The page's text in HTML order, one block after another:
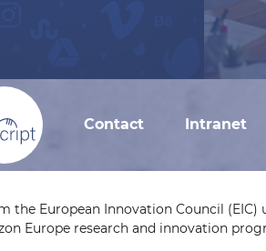
Contact Intranet
European Innovation Council (EIC)
Europe research and innovation